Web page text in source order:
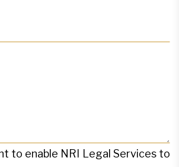
to enable NRI Legal Services to